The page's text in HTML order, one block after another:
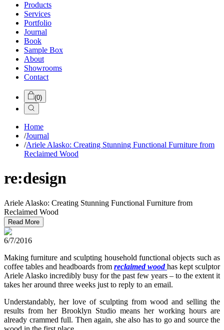
Products
Services
Portfolio
Journal
Book
Sample Box
About
Showrooms
Contact
(0)
Home
/Journal
/Ariele Alasko: Creating Stunning Functional Furniture from
Reclaimed Wood
re:design
Ariele Alasko: Creating Stunning Functional Furniture from
Reclaimed Wood
Read More
6/7/2016
Making furniture and sculpting household functional objects such as
coffee tables and headboards from reclaimed wood has kept sculptor
Ariele Alasko incredibly busy for the past few years – to the extent it
takes her around three weeks just to reply to an email.
Understandably, her love of sculpting from wood and selling the
results from her Brooklyn Studio means her working hours are
already crammed full. Then again, she also has to go and source the